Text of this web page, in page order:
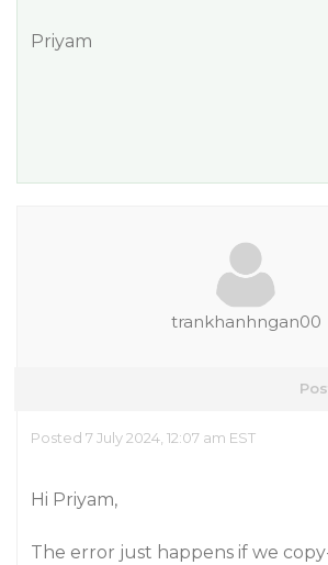
Priyam
trankhanhngan00
Posted 7 July 2024, 12:07 am EST
Hi Priyam,
The error just happens if we